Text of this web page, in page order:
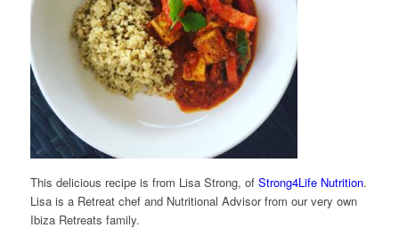
This delicious recipe is from Lisa Strong, of Strong4Life Nutrition.
Lisa is a Retreat chef and Nutritional Advisor from our very own
Ibiza Retreats family.